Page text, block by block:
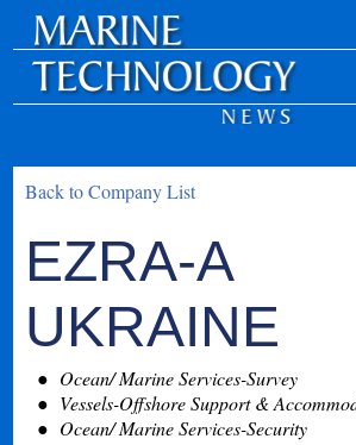
Back to Company List
EZRA-A
UKRAINE
Ocean/ Marine Services-Survey
Vessels-Offshore Support &
Ocean/ Marine Services-Security